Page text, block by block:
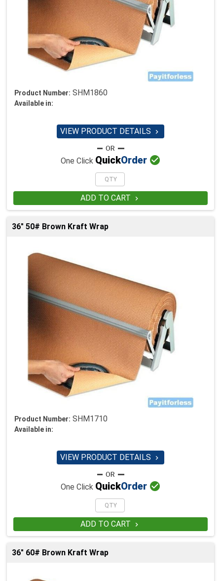
Product Number: SHM1860
Available in:
VIEW PRODUCT DETAILS 
One Click QuickOrder 
ADD TO CART 
36" 50# Brown Kraft Wrap
Product Number: SHM1710
Available in:
VIEW PRODUCT DETAILS 
One Click QuickOrder 
ADD TO CART 
36" 60# Brown Kraft Wrap